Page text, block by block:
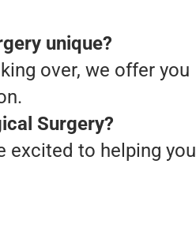
unique?
over, we offer you
Surgery?
excited to helping you